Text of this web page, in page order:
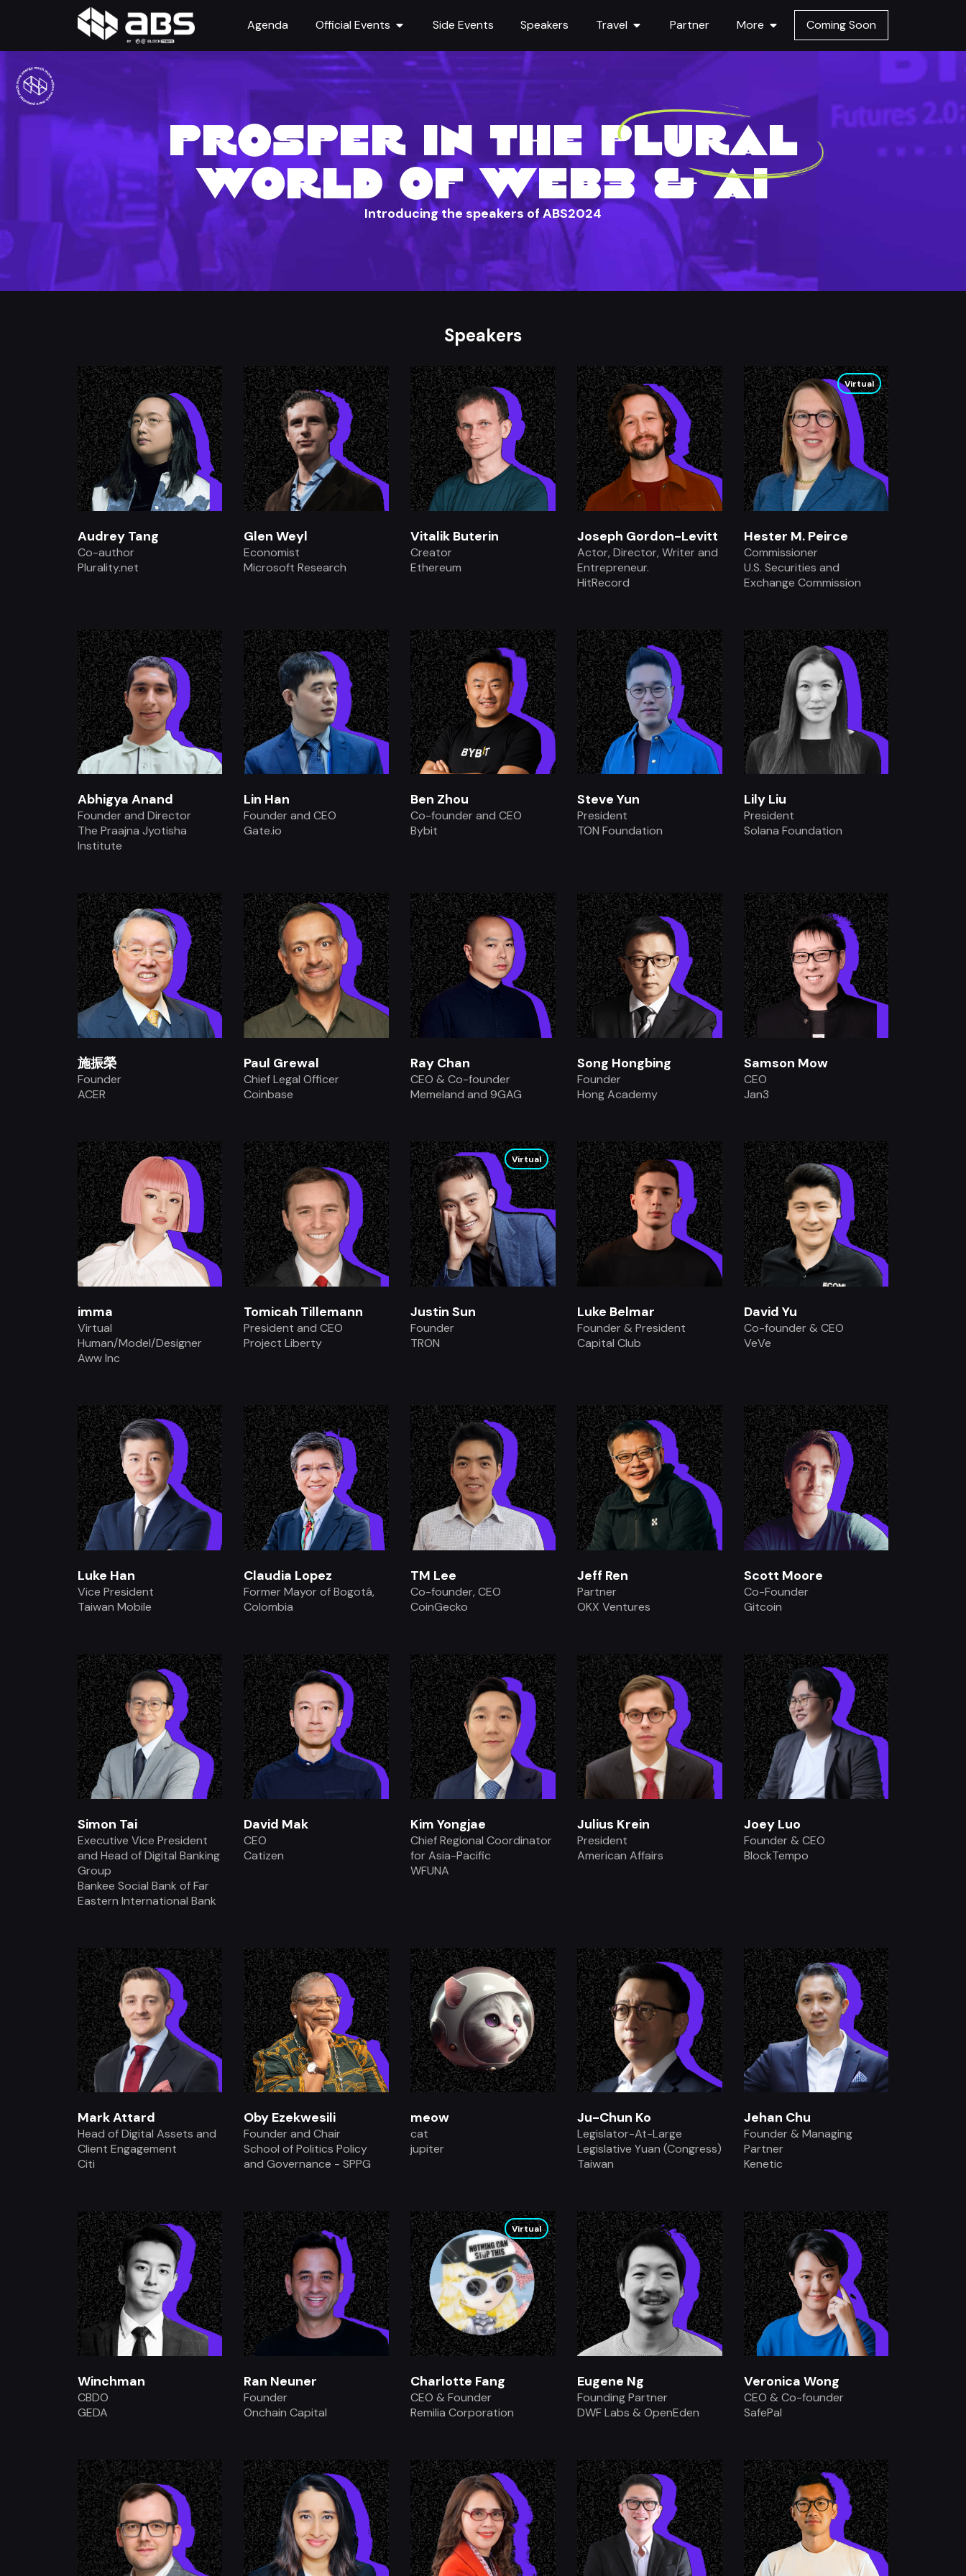
Agenda Official Events Side Events Speakers Travel Partner More Coming Soon
PROSPER IN THE PLURAL
WORLD OF WEB3 & AI
Introducing the speakers of ABS2024
Speakers
.
Audrey Tang
Co-author
Plurality.net
.
Glen Weyl
Economist
Microsoft Research
.
Vitalik Buterin
Creator
Ethereum
.
Joseph Gordon-Levitt
Actor, Director, Writer and
Entrepreneur.
HitRecord
. Virtual
Hester M. Peirce
Commissioner
U.S. Securities and
Exchange Commission
.
Abhigya Anand
Founder and Director
The Praajna Jyotisha
Institute
.
Lin Han
Founder and CEO
Gate.io
.
Ben Zhou
Co-founder and CEO
Bybit
.
Steve Yun
President
TON Foundation
.
Lily Liu
President
Solana Foundation
.
施振榮
Founder
ACER
.
Paul Grewal
Chief Legal Officer
Coinbase
.
Ray Chan
CEO & Co-founder
Memeland and 9GAG
.
Song Hongbing
Founder
Hong Academy
.
Samson Mow
CEO
Jan3
.
imma
Virtual
Human/Model/Designer
Aww Inc
.
Tomicah Tillemann
President and CEO
Project Liberty
. Virtual
Justin Sun
Founder
TRON
.
Luke Belmar
Founder & President
Capital Club
.
David Yu
Co-founder & CEO
VeVe
.
Luke Han
Vice President
Taiwan Mobile
.
Claudia Lopez
Former Mayor of Bogotá,
Colombia
.
TM Lee
Co-founder, CEO
CoinGecko
.
Jeff Ren
Partner
OKX Ventures
.
Scott Moore
Co-Founder
Gitcoin
.
Simon Tai
Executive Vice President
and Head of Digital Banking
Group
Bankee Social Bank of Far
Eastern International Bank
.
David Mak
CEO
Catizen
.
Kim Yongjae
Chief Regional Coordinator
for Asia-Pacific
WFUNA
.
Julius Krein
President
American Affairs
.
Joey Luo
Founder & CEO
BlockTempo
.
Mark Attard
Head of Digital Assets and
Client Engagement
Citi
.
Oby Ezekwesili
Founder and Chair
School of Politics Policy
and Governance - SPPG
.
meow
cat
jupiter
.
Ju-Chun Ko
Legislator-At-Large
Legislative Yuan (Congress)
Taiwan
.
Jehan Chu
Founder & Managing
Partner
Kenetic
.
Winchman
CBDO
GEDA
.
Ran Neuner
Founder
Onchain Capital
. Virtual
Charlotte Fang
CEO & Founder
Remilia Corporation
.
Eugene Ng
Founding Partner
DWF Labs & OpenEden
.
Veronica Wong
CEO & Co-founder
SafePal
. . . . .